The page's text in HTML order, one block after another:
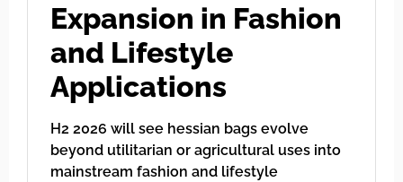
Expansion in Fashion
and Lifestyle
Applications
H2 2026 will see hessian bags evolve
beyond utilitarian or agricultural uses into
mainstream fashion and lifestyle